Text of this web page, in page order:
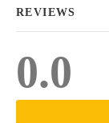
REVIEWS
0.0